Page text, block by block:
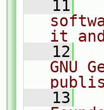
   11
it
   12
GNU
   13